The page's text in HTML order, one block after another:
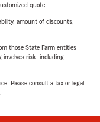
quote.
amount of discounts,
those State Farm entities
involves risk, including
Please consult a tax or legal